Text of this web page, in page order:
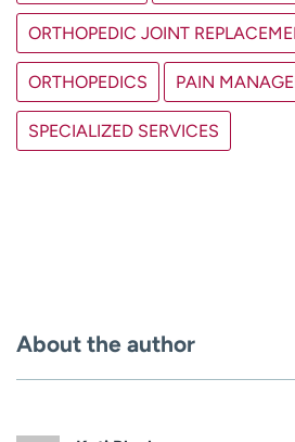
ORTHOPEDIC JOINT
ORTHOPEDICS PAIN
SPECIALIZED SERVICES
About the author